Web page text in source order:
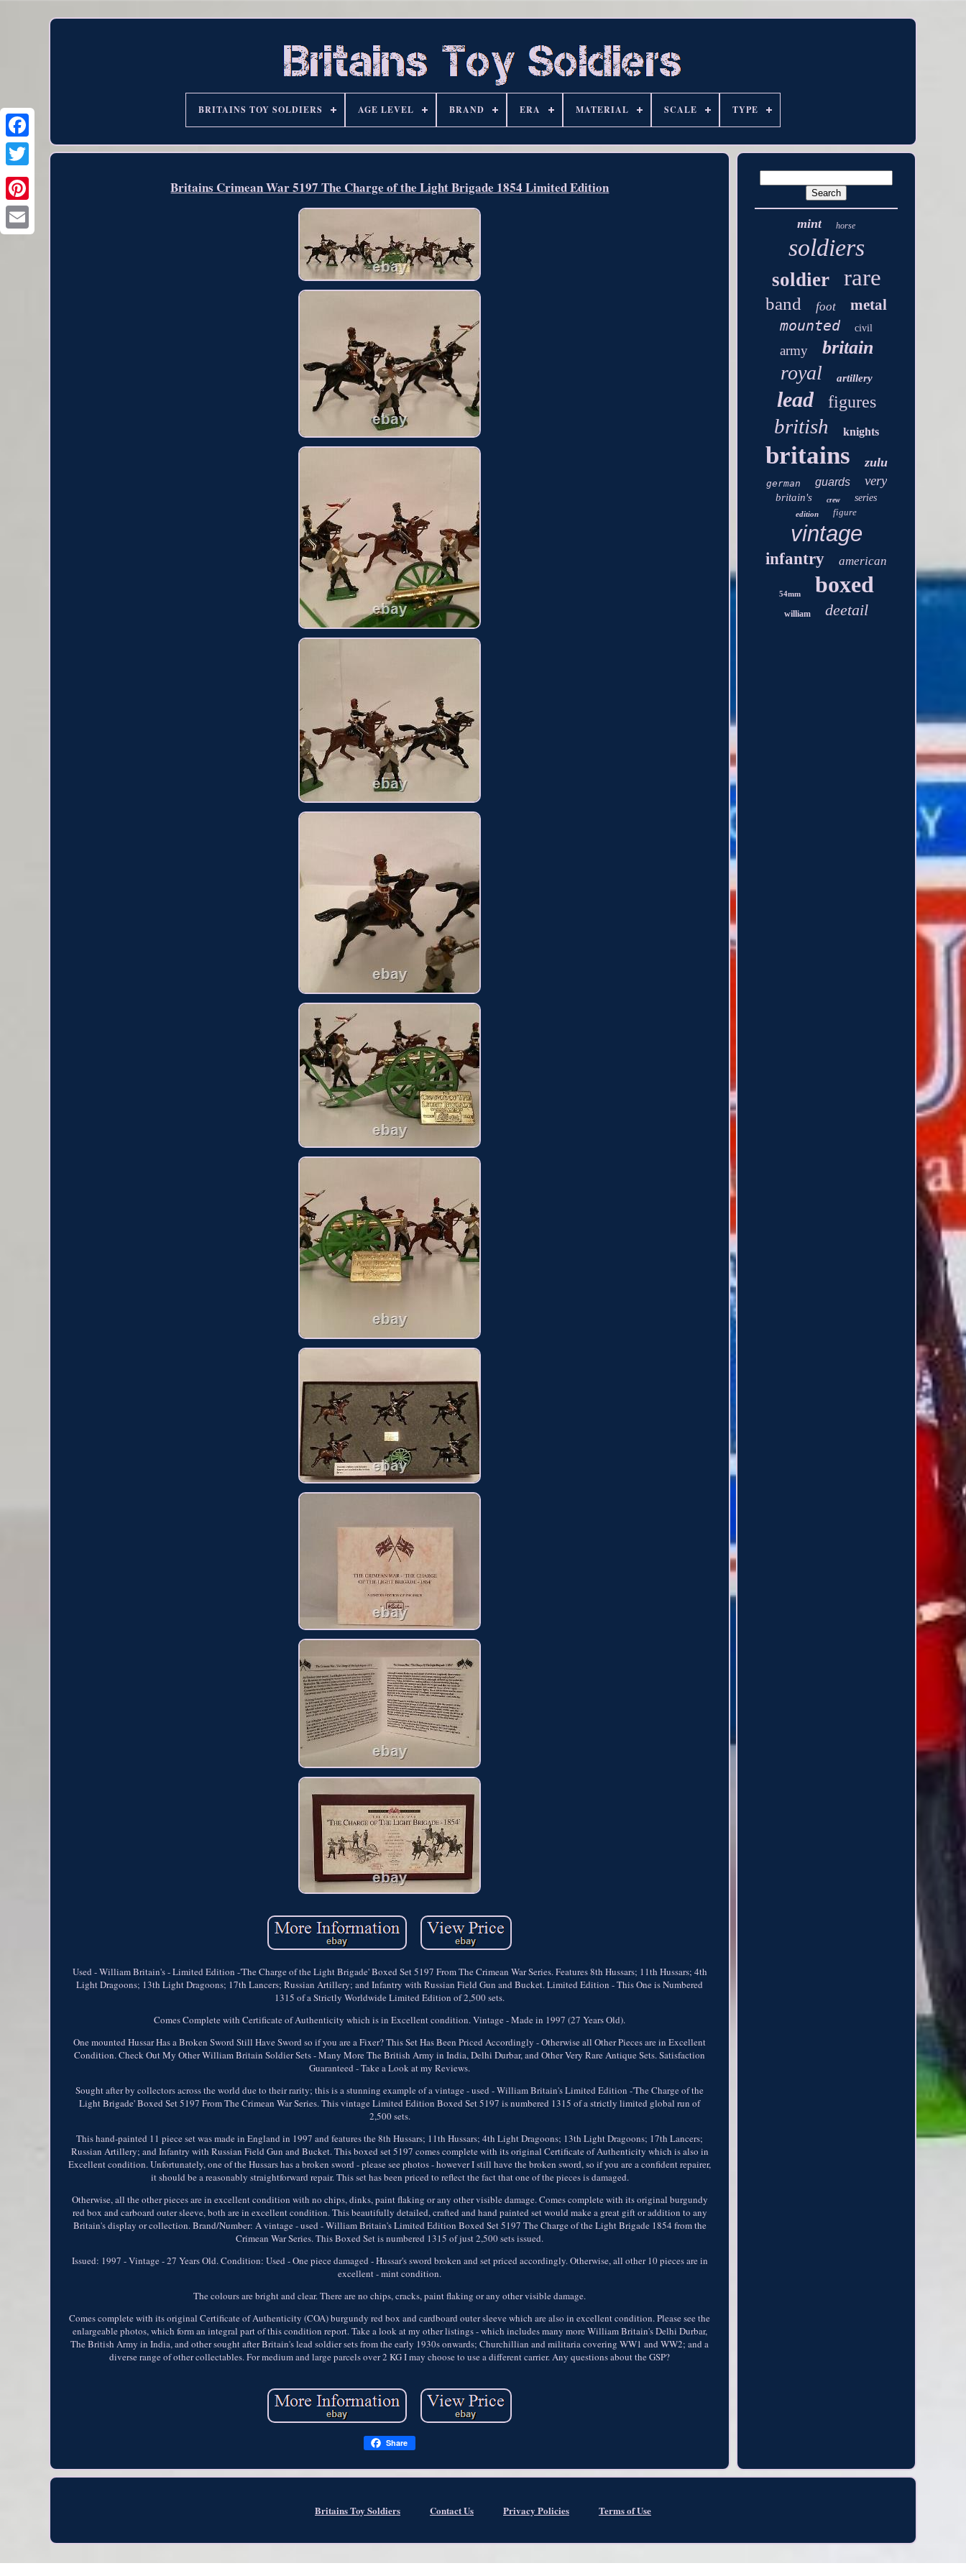
BRITAINS TOY SOLDIERS AGE LEVEL BRAND ERA MATERIAL SCALE TYPE
Britains Crimean War 5197 The Charge of the Light Brigade 1854 Limited Edition
Used - William Britain's - Limited Edition -'The Charge of the Light Brigade' Boxed Set 5197 From The Crimean War Series. Features 8th Hussars; 11th Hussars; 4th
Light Dragoons; 13th Light Dragoons; 17th Lancers; Russian Artillery; and Infantry with Russian Field Gun and Bucket. Limited Edition - This One is Numbered
1315 of a Strictly Worldwide Limited Edition of 2,500 sets.
Comes Complete with Certificate of Authenticity which is in Excellent condition. Vintage - Made in 1997 (27 Years Old).
One mounted Hussar Has a Broken Sword Still Have Sword so if you are a Fixer? This Set Has Been Priced Accordingly - Otherwise all Other Pieces are in Excellent
Condition. Check Out My Other William Britain Soldier Sets - Many More The British Army in India, Delhi Durbar, and Other Very Rare Antique Sets. Satisfaction
Guaranteed - Take a Look at my Reviews.
Sought after by collectors across the world due to their rarity; this is a stunning example of a vintage - used - William Britain's Limited Edition -'The Charge of the
Light Brigade' Boxed Set 5197 From The Crimean War Series. This vintage Limited Edition Boxed Set 5197 is numbered 1315 of a strictly limited global run of
2,500 sets.
This hand-painted 11 piece set was made in England in 1997 and features the 8th Hussars; 11th Hussars; 4th Light Dragoons; 13th Light Dragoons; 17th Lancers;
Russian Artillery; and Infantry with Russian Field Gun and Bucket. This boxed set 5197 comes complete with its original Certificate of Authenticity which is also in
Excellent condition. Unfortunately, one of the Hussars has a broken sword - please see photos - however I still have the broken sword, so if you are a confident repairer,
it should be a reasonably straightforward repair. This set has been priced to reflect the fact that one of the pieces is damaged.
Otherwise, all the other pieces are in excellent condition with no chips, dinks, paint flaking or any other visible damage. Comes complete with its original burgundy
red box and carboard outer sleeve, both are in excellent condition. This beautifully detailed, crafted and hand painted set would make a great gift or addition to any
Britain's display or collection. Brand/Number: A vintage - used - William Britain's Limited Edition Boxed Set 5197 The Charge of the Light Brigade 1854 from the
Crimean War Series. This Boxed Set is numbered 1315 of just 2,500 sets issued.
Issued: 1997 - Vintage - 27 Years Old. Condition: Used - One piece damaged - Hussar's sword broken and set priced accordingly. Otherwise, all other 10 pieces are in
excellent - mint condition.
The colours are bright and clear. There are no chips, cracks, paint flaking or any other visible damage.
Comes complete with its original Certificate of Authenticity (COA) burgundy red box and cardboard outer sleeve which are also in excellent condition. Please see the
enlargeable photos, which form an integral part of this condition report. Take a look at my other listings - which includes many more William Britain's Delhi Durbar,
The British Army in India, and other sought after Britain's lead soldier sets from the early 1930s onwards; Churchillian and militaria covering WW1 and WW2; and a
diverse range of other collectables. For medium and large parcels over 2 KG I may choose to use a different carrier. Any questions about the GSP?
Share
mint horse
soldiers
soldier rare
band foot
metal
mounted
civil
army britain
royal artillery
lead figures
british knights
britains zulu
german guards very
britain's crew series
edition figure
vintage
infantry american
54mm boxed
william deetail
Britains Toy Soldiers Contact Us Privacy Policies Terms of Use